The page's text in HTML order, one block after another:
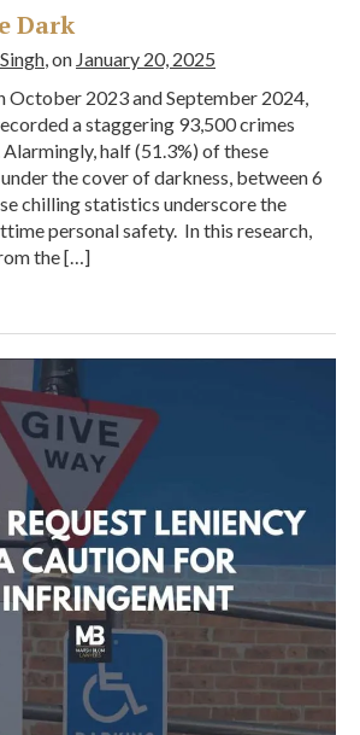
Dark
, on January 20, 2025
October 2023 and September 2024,
a staggering 93,500 crimes
half (51.3%) of these
the cover of darkness, between 6
chilling statistics underscore the
personal safety. In this research,
the […]